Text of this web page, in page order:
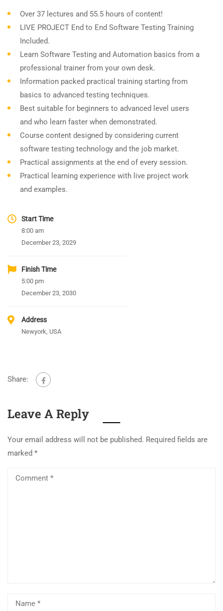
Over 37 lectures and 55.5 hours of content!
LIVE PROJECT End to End Software Testing Training
Included.
Learn Software Testing and Automation basics from a
professional trainer from your own desk.
Information packed practical training starting from
basics to advanced testing techniques.
Best suitable for beginners to advanced level users
and who learn faster when demonstrated.
Course content designed by considering current
software testing technology and the job market.
Practical assignments at the end of every session.
Practical learning experience with live project work
and examples.
Start Time
8:00 am
December 23, 2029
Finish Time
5:00 pm
December 23, 2030
Address
Newyork, USA
Share:
Leave A Reply
Your email address will not be published. Required fields are
marked *